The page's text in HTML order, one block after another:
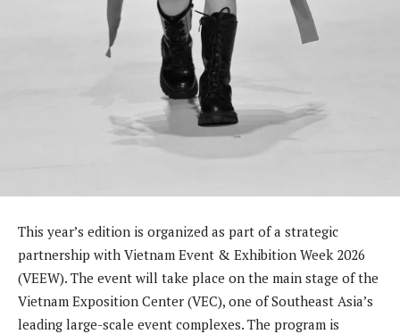
This year’s edition is organized as part of a strategic
partnership with Vietnam Event & Exhibition Week 2026
(VEEW). The event will take place on the main stage of the
Vietnam Exposition Center (VEC), one of Southeast Asia’s
leading large-scale event complexes. The program is